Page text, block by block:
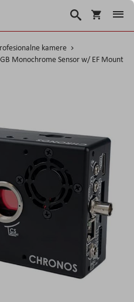
Korpa
Traži
kamere
Monochrome Sensor w/ EF Mount